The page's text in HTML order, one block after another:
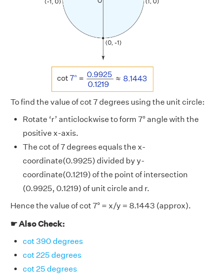
To find the value of cot 7 degrees using the unit circle:
Rotate ‘r’ anticlockwise to form 7° angle with the
positive x-axis.
The cot of 7 degrees equals the x-
coordinate(0.9925) divided by y-
coordinate(0.1219) of the point of intersection
(0.9925, 0.1219) of unit circle and r.
Hence the value of cot 7° = x/y = 8.1443 (approx).
☛ Also Check:
cot 390 degrees
cot 225 degrees
cot 25 degrees